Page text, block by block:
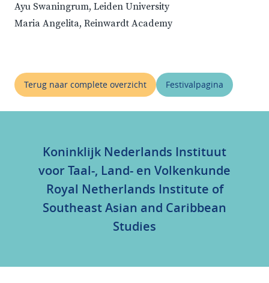
Ayu Swaningrum, Leiden University
Maria Angelita, Reinwardt Academy
Terug naar complete overzicht Festivalpagina
Koninklijk Nederlands Instituut
voor Taal-, Land- en Volkenkunde
Royal Netherlands Institute of
Southeast Asian and Caribbean
Studies